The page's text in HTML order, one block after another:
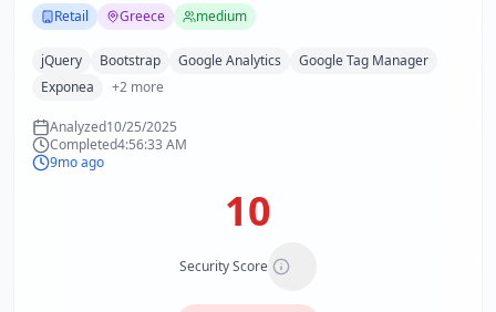
Guard platform statistics
Retail Greece medium
jQuery Bootstrap Google Analytics
Google Tag Manager
Exponea
+2 more
Analyzed10/25/2025
Completed4:56:33 AM
9mo ago
10
Security Score